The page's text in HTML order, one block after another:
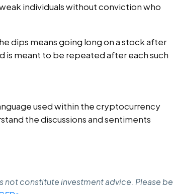
individuals without conviction who
dips means going long on a stock after
is meant to be repeated after each such
used within the cryptocurrency
the discussions and sentiments
not constitute investment advice. Please be